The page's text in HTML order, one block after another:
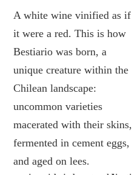
A white wine vinified as if
it were a red. This is how
Bestiario was born, a
unique creature within the
Chilean landscape:
uncommon varieties
macerated with their skins,
fermented in cement eggs,
and aged on lees.